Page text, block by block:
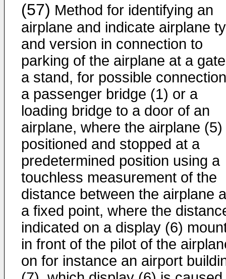
(57) Method for identifying an
airplane and indicate airplane
and version in connection to
parking of the airplane at a
a stand, for possible
a passenger bridge (1) or a
loading bridge to a door of an
airplane, where the airplane (5)
positioned and stopped at a
predetermined position using a
touchless measurement of the
distance between the airplane
a fixed point, where the
indicated on a display (6)
in front of the pilot of the
on for instance an airport